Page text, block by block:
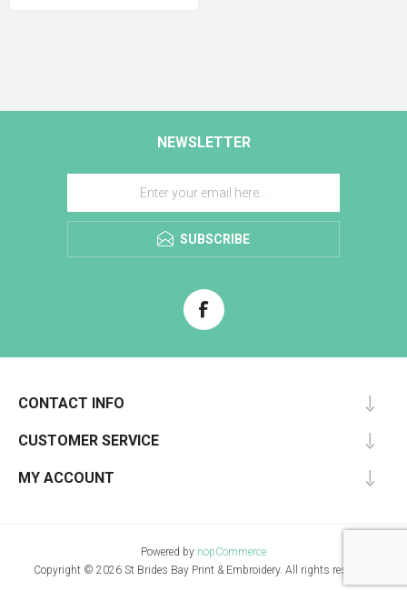
NEWSLETTER
SUBSCRIBE
CONTACT INFO
CUSTOMER SERVICE
MY ACCOUNT
Powered by nopCommerce
Copyright © 2026 St Brides Bay Print & Embroidery. All rights reserved.